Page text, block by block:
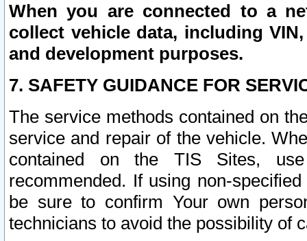
When you are connected to a
collect vehicle data, including
and development purposes.
7. SAFETY GUIDANCE FOR
The service methods contained on
service and repair of the vehicle.
contained on the TIS Sites,
recommended. If using non-
be sure to confirm Your own
technicians to avoid the possibility of